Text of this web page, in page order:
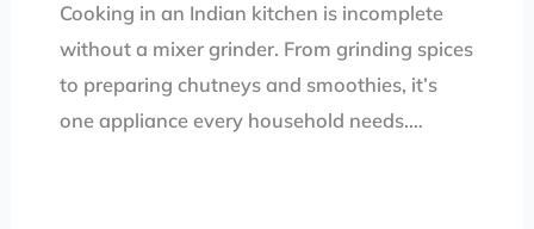
Cooking in an Indian kitchen is incomplete
without a mixer grinder. From grinding spices
to preparing chutneys and smoothies, it’s
one appliance every household needs.…